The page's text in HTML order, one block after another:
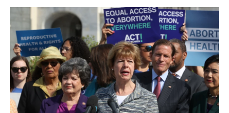
a
c
e
o
o
k
w
i
t
t
e
r
i
n
k
e
d
I
n
m
l